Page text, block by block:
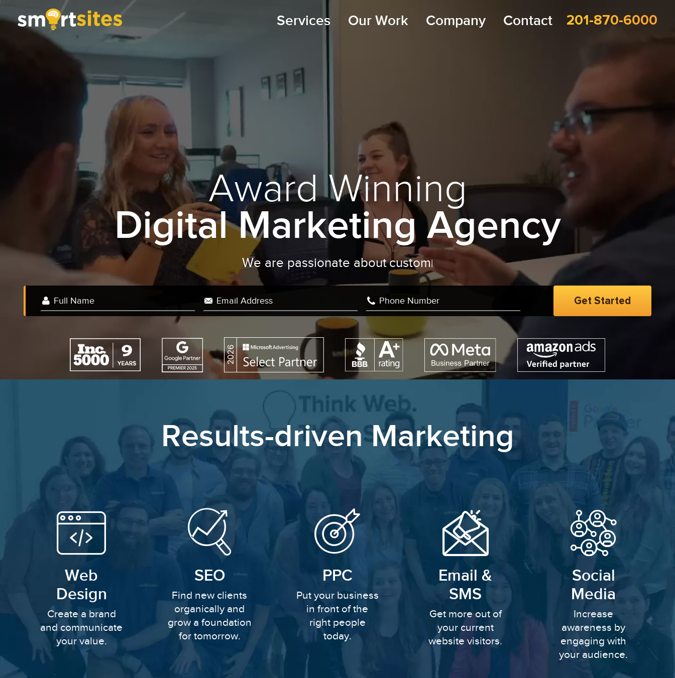
Services Our Work Company Contact 201-870-6000
Award Winning
Digital Marketing Agency
We are passionate about custom developmen
Results-driven Marketing
Web
Design
Create a brand
and communicate
your value.
SEO
Find new clients
organically and
grow a foundation
for tomorrow.
PPC
Put your business
in front of the
right people
today.
Email &
SMS
Get more out of
your current
website visitors.
Social
Media
Increase
awareness by
engaging with
your audience.